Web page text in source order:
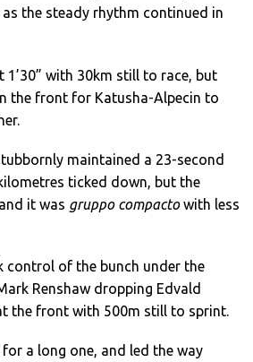
the steady rhythm continued in
1’30” with 30km still to race, but
the front for Katusha-Alpecin to
maintained a 23-second
ticked down, but the
it was gruppo compactowith less
control of the bunch under the
Renshaw dropping Edvald
the front with 500m still to sprint.
a long one, and led the way